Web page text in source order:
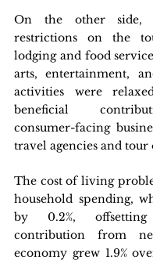
On the other side,
restrictions on the
lodging and food
arts, entertainment,
activities were
beneficial
consumer-facing
travel agencies and tour
The cost of living
household spending,
by 0.2%,
contribution from
economy grew 1.9%